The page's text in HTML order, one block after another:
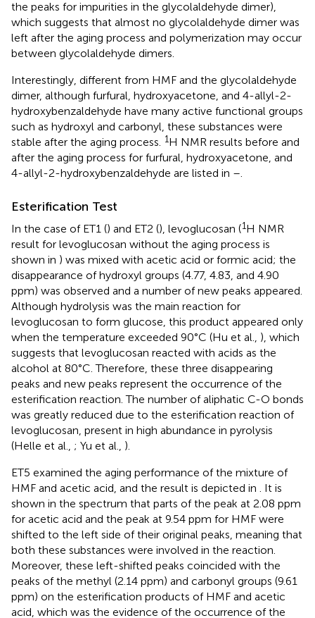
the peaks for impurities in the glycolaldehyde dimer),
which suggests that almost no glycolaldehyde dimer was
left after the aging process and polymerization may occur
between glycolaldehyde dimers.
Interestingly, different from HMF and the glycolaldehyde
dimer, although furfural, hydroxyacetone, and 4-allyl-2-
hydroxybenzaldehyde have many active functional groups
such as hydroxyl and carbonyl, these substances were
stable after the aging process.
1H NMR results before and
after the aging process for furfural, hydroxyacetone, and
4-allyl-2-hydroxybenzaldehyde are listed in –
Esterification Test
In the case of ET1 () and ET2 (), levoglucosan (1H NMR
result for levoglucosan without the aging process is
shown in ) was mixed with acetic acid or formic acid; the
disappearance of hydroxyl groups (4.77, 4.83, and 4.90
ppm) was observed and a number of new peaks appeared.
Although hydrolysis was the main reaction for
levoglucosan to form glucose, this product appeared only
when the temperature exceeded 90°C (Hu et al., ), which
suggests that levoglucosan reacted with acids as the
alcohol at 80°C. Therefore, these three disappearing
peaks and new peaks represent the occurrence of the
esterification reaction. The number of aliphatic C-O bonds
was greatly reduced due to the esterification reaction of
levoglucosan, present in high abundance in pyrolysis
(Helle et al., ; Yu et al., ).
ET5 examined the aging performance of the mixture of
HMF and acetic acid, and the result is depicted in
. It is
shown in the spectrum that parts of the peak at 2.08 ppm
for acetic acid and the peak at 9.54 ppm for HMF were
shifted to the left side of their original peaks, meaning that
both these substances were involved in the reaction.
Moreover, these left-shifted peaks coincided with the
peaks of the methyl (2.14 ppm) and carbonyl groups (9.61
ppm) on the esterification products of HMF and acetic
acid, which was the evidence of the occurrence of the